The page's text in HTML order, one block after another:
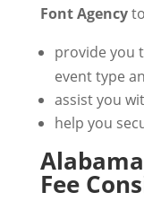
Font Agencyto
provide you
event type
assist you
help you
Fee